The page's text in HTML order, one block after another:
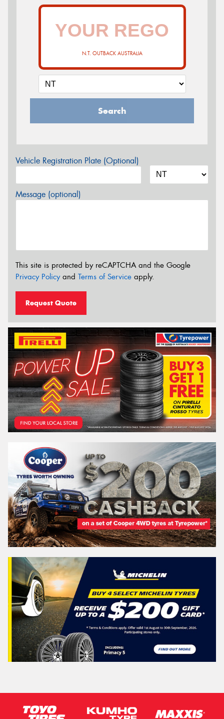
N.T. OUTBACK AUSTRALIA
Search
Vehicle Registration Plate (Optional)
Message (optional)
This site is protected by reCAPTCHA and the Google
Privacy Policyand Terms of Service apply.
Request Quote